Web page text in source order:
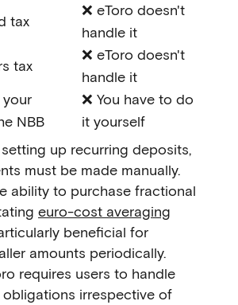
tax
❌ eToro doesn't
handle it
tax
❌ eToro doesn't
handle it
NBB
❌ You have to do
it yourself
up recurring deposits,
must be made manually.
ability to purchase fractional
euro-cost averaging
beneficial for
amounts periodically.
requires users to handle
obligations irrespective of